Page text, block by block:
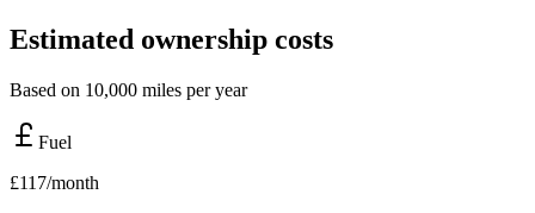
Estimated ownership costs
Based on 10,000 miles per year
Fuel
£117/month